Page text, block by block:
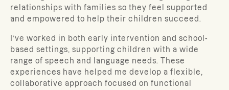
relationships with families so they feel supported
and empowered to help their children succeed.
I’ve worked in both early intervention and school-
based settings, supporting children with a wide
range of speech and language needs. These
experiences have helped me develop a flexible,
collaborative approach focused on functional